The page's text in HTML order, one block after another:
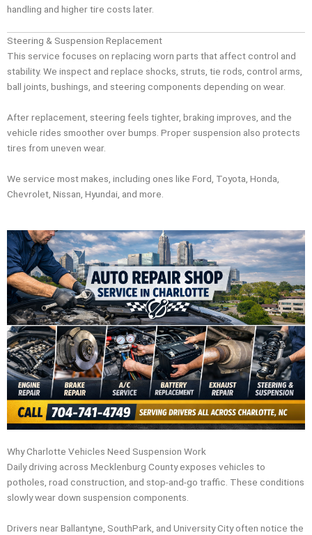
handling and higher tire costs later.
Steering & Suspension Replacement
This service focuses on replacing worn parts that affect control and
stability. We inspect and replace shocks, struts, tie rods, control arms,
ball joints, bushings, and steering components depending on wear.
After replacement, steering feels tighter, braking improves, and the
vehicle rides smoother over bumps. Proper suspension also protects
tires from uneven wear.
We service most makes, including ones like Ford, Toyota, Honda,
Chevrolet, Nissan, Hyundai, and more.
Why Charlotte Vehicles Need Suspension Work
Daily driving across Mecklenburg County exposes vehicles to
potholes, road construction, and stop-and-go traffic. These conditions
slowly wear down suspension components.
Drivers near Ballantyne, SouthPark, and University City often notice the